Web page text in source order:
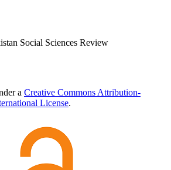
Social Sciences Review
a Creative Commons Attribution-
License.